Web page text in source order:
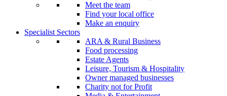
Meet the team
Find your local office
Make an enquiry
Specialist Sectors
ARA & Rural Business
Food processing
Estate Agents
Leisure, Tourism & Hospitality
Owner managed businesses
Charity not for Profit